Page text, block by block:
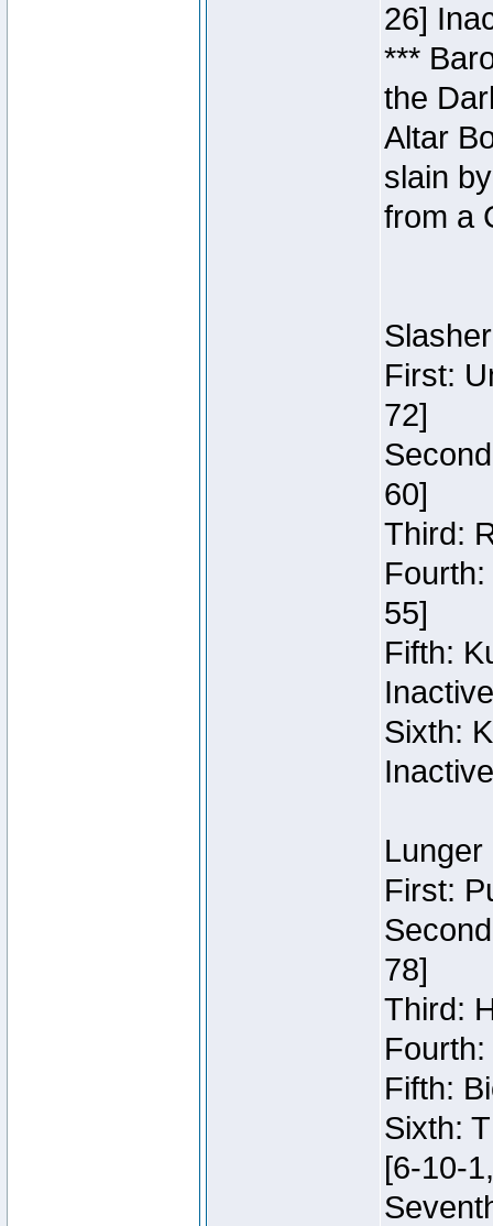
26]
***
the
Altar
slain
from a
First:
72]
60]
Third:
55]
Fifth:
Inactive
Sixth:
Inactive
First:
78]
Third:
Fifth:
Sixth:
[6-10-